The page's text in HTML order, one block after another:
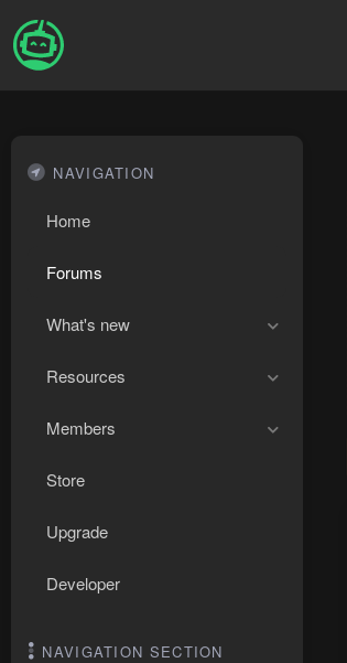
NAVIGATION
Home
Forums
What's new
Resources
Members
Store
Upgrade
Developer
NAVIGATION SECTION